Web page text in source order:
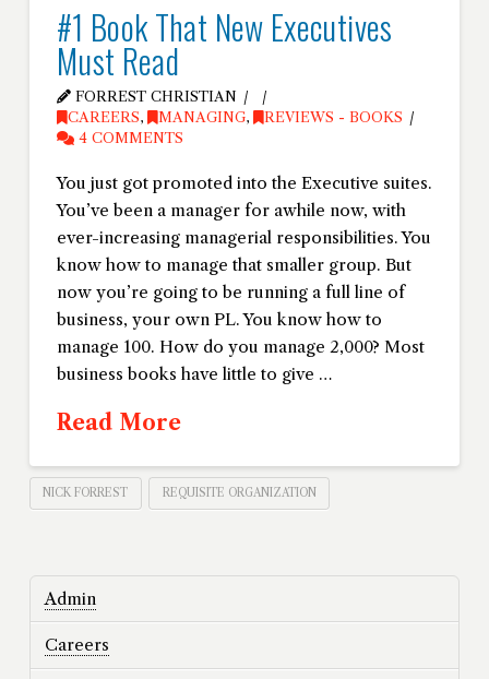
#1 Book That New Executives
Must Read
FORREST CHRISTIAN
CAREERS, MANAGING,
REVIEWS - BOOKS
4 COMMENTS
You just got promoted into the Executive suites.
You’ve been a manager for awhile now, with
ever-increasing managerial responsibilities. You
know how to manage that smaller group. But
now you’re going to be running a full line of
business, your own PL. You know how to
manage 100. How do you manage 2,000? Most
business books have little to give …
Read More
NICK FORREST REQUISITE ORGANIZATION
Admin
Careers